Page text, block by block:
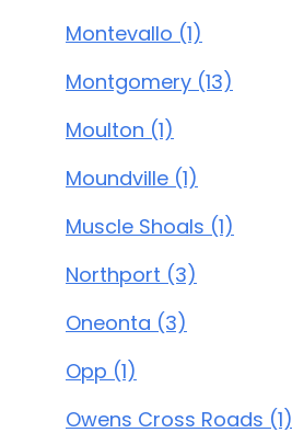
Montevallo (1)
Montgomery (13)
Moulton (1)
Moundville (1)
Muscle Shoals (1)
Northport (3)
Oneonta (3)
Opp (1)
Owens Cross Roads (1)